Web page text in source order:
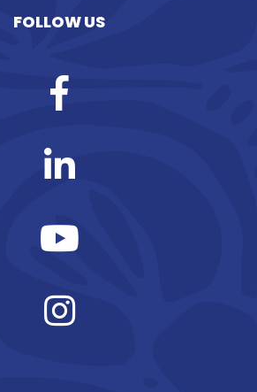
FOLLOW US